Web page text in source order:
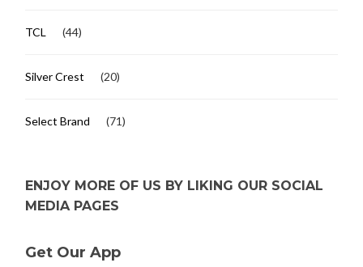
TCL (44)
Silver Crest (20)
Select Brand (71)
ENJOY MORE OF US BY LIKING OUR SOCIAL
MEDIA PAGES
Get Our App